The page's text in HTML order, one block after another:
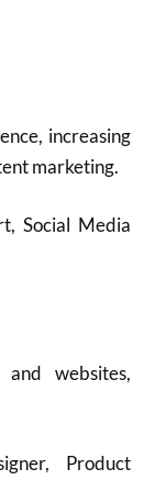
increasing
marketing.
Social Media
and websites,
Product